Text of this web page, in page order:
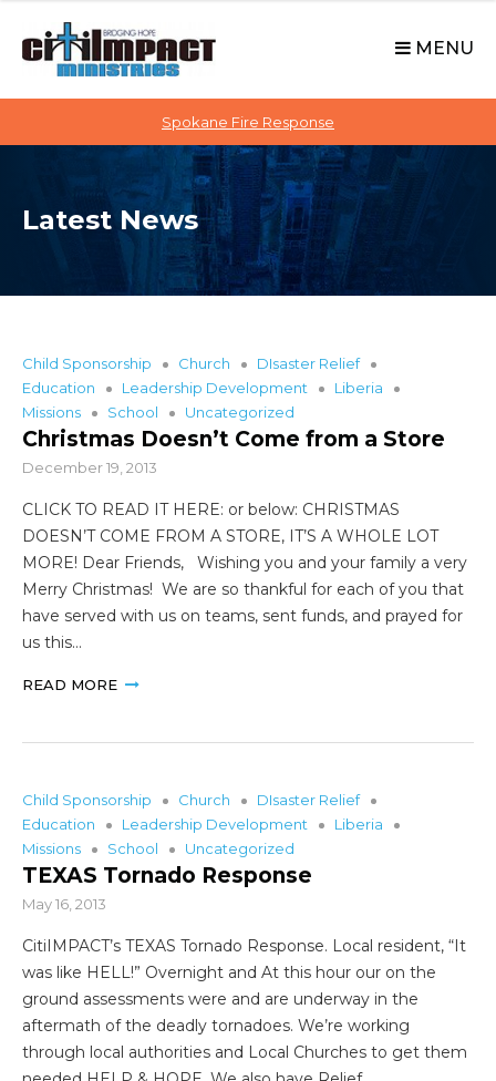
o
i
MENU
Spokane Fire Response
Latest News
Child Sponsorship Church
DIsaster Relief
Education
Leadership Development
Liberia
Missions
School Uncategorized
Christmas Doesn’t Come from a Store
December 19, 2013
CLICK TO READ IT HERE: or below: CHRISTMAS
DOESN’T COME FROM A STORE, IT’S A WHOLE LOT
MORE! Dear Friends, Wishing you and your family a very
Merry Christmas! We are so thankful for each of you that
have served with us on teams, sent funds, and prayed for
us this…
READ MORE
Child Sponsorship Church
DIsaster Relief
Education
Leadership Development
Liberia
Missions
School Uncategorized
TEXAS Tornado Response
May 16, 2013
CitiIMPACT’s TEXAS Tornado Response. Local resident, “It
was like HELL!” Overnight and At this hour our on the
ground assessments were and are underway in the
aftermath of the deadly tornadoes. We’re working
through local authorities and Local Churches to get them